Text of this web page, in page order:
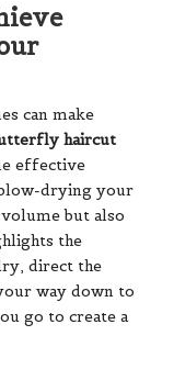
can make
haircut
effective
drying your
but also
the
direct the
way down to
go to create a